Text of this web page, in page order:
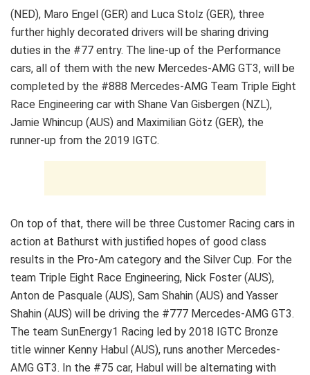
(NED), Maro Engel (GER) and Luca Stolz (GER), three
further highly decorated drivers will be sharing driving
duties in the #77 entry. The line-up of the Performance
cars, all of them with the new Mercedes-AMG GT3, will be
completed by the #888 Mercedes-AMG Team Triple Eight
Race Engineering car with Shane Van Gisbergen (NZL),
Jamie Whincup (AUS) and Maximilian Götz (GER), the
runner-up from the 2019 IGTC.
On top of that, there will be three Customer Racing cars in
action at Bathurst with justified hopes of good class
results in the Pro-Am category and the Silver Cup. For the
team Triple Eight Race Engineering, Nick Foster (AUS),
Anton de Pasquale (AUS), Sam Shahin (AUS) and Yasser
Shahin (AUS) will be driving the #777 Mercedes-AMG GT3.
The team SunEnergy1 Racing led by 2018 IGTC Bronze
title winner Kenny Habul (AUS), runs another Mercedes-
AMG GT3. In the #75 car, Habul will be alternating with